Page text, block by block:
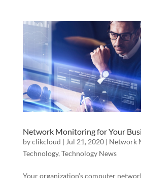
Network Monitoring for Your
byclikcloud | Jul 21, 2020| Network
Technology, Technology News
Your organization’s computer